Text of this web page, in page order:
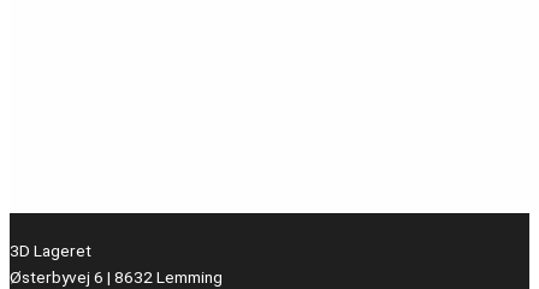
3D Lageret
Østerbyvej 6 | 8632 Lemming